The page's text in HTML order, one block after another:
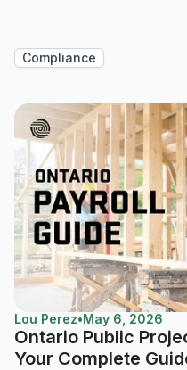
Compliance
Lou Perez•May 6, 2026
Ontario Public
Your Complete